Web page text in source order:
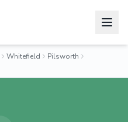
Whitefield
Pilsworth